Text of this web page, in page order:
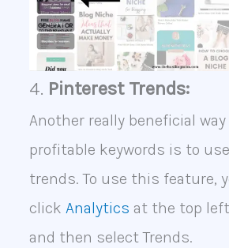
4. Pinterest Trends:
Another really beneficial
profitable keywords is to
trends. To use this feature,
click Analytics at the top
and then select Trends.